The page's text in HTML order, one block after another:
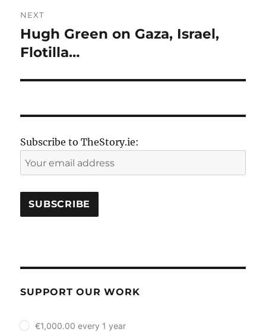
NEXT
Next
post:
Hugh Green on Gaza, Israel,
Flotilla…
Subscribe to TheStory.ie:
SUPPORT OUR WORK
plan_select
€1,000.00 every 1 year